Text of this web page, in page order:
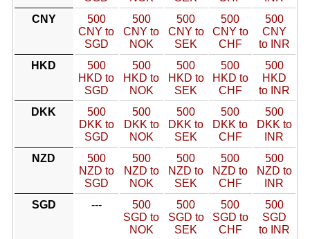
CNY
500
CNY to
SGD
500
CNY to
NOK
500
CNY to
SEK
500
CNY to
CHF
500
CNY
to INR
HKD
500
HKD to
SGD
500
HKD to
NOK
500
HKD to
SEK
500
HKD to
CHF
500
HKD
to INR
DKK
500
DKK to
SGD
500
DKK to
NOK
500
DKK to
SEK
500
DKK to
CHF
500
DKK to
INR
NZD
500
NZD to
SGD
500
NZD to
NOK
500
NZD to
SEK
500
NZD to
CHF
500
NZD to
INR
SGD
---
500
SGD to
NOK
500
SGD to
SEK
500
SGD to
CHF
500
SGD
to INR